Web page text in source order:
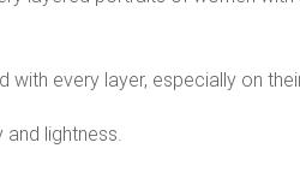
every layer, especially on
lightness.